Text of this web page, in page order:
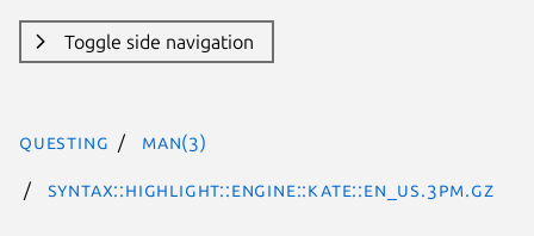
Toggle side navigation
questing man(3)
Syntax::Highlight::Engine::Kate::En_US.3pm.gz